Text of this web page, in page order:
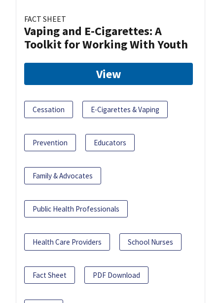
FACT SHEET
Vaping and E-Cigarettes: A
Toolkit for Working With Youth
View
Cessation E-Cigarettes & Vaping
Prevention Educators
Family & Advocates
Public Health Professionals
Health Care Providers School Nurses
Fact Sheet PDF Download